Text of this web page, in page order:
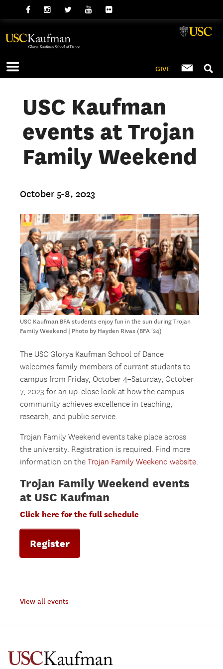
GIVE
USC Kaufman
events at Trojan
Family Weekend
October 5-8, 2023
USC Kaufman BFA students enjoy fun in the sun during Trojan
Family Weekend | Photo by Hayden Rivas (BFA '24)
The USC Glorya Kaufman School of Dance
welcomes family members of current students to
campus from Friday, October 4–Saturday, October
7, 2023 for an up-close look at how the campus
community achieves excellence in teaching,
research, and public service.
Trojan Family Weekend events take place across
the university. Registration is required. Find more
information on theTrojan Family Weekend website.
Trojan Family Weekend events
at USC Kaufman
Click here for the full schedule
Register
View all events